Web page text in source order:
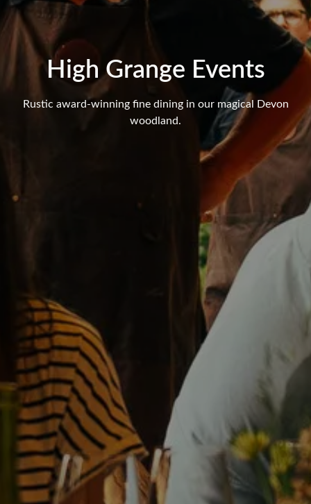
High Grange Events
Rustic award-winning fine dining in our magical Devon
woodland.